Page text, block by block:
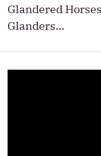
Glandered
Glanders…